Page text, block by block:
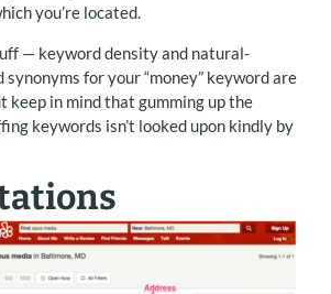
you’re located.
— keyword density and natural-
synonyms for your “money” keyword are
in mind that gumming up the
keywords isn’t looked upon kindly by